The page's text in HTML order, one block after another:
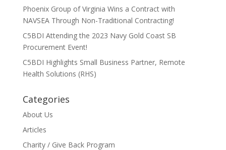
Phoenix Group of Virginia Wins a Contract with
NAVSEA Through Non-Traditional Contracting!
C5BDI Attending the 2023 Navy Gold Coast SB
Procurement Event!
C5BDI Highlights Small Business Partner, Remote
Health Solutions (RHS)
Categories
About Us
Articles
Charity / Give Back Program